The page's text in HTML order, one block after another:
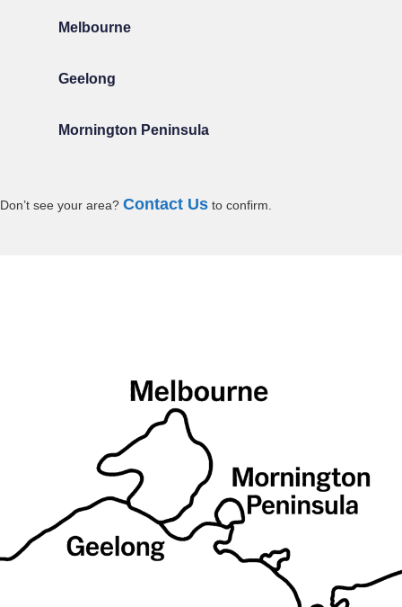
Melbourne
Geelong
Mornington Peninsula
Don’t see your area? Contact Us to confirm.